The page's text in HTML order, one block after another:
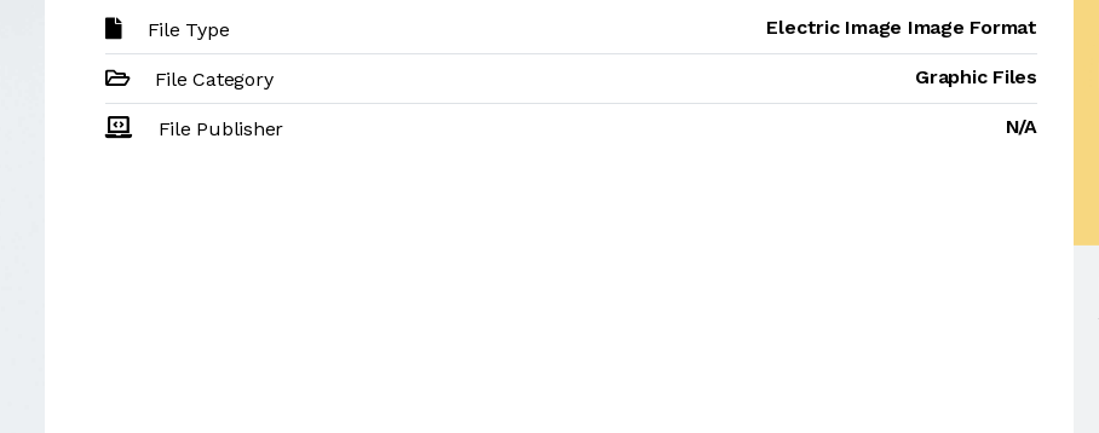
File Type Electric Image Image Format
File Category Graphic Files
File Publisher N/A